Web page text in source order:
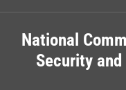
National
Security